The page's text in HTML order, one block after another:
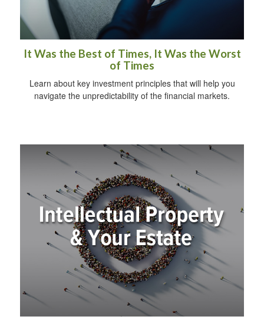
It Was the Best of Times, It Was the Worst
of Times
Learn about key investment principles that will help you
navigate the unpredictability of the financial markets.